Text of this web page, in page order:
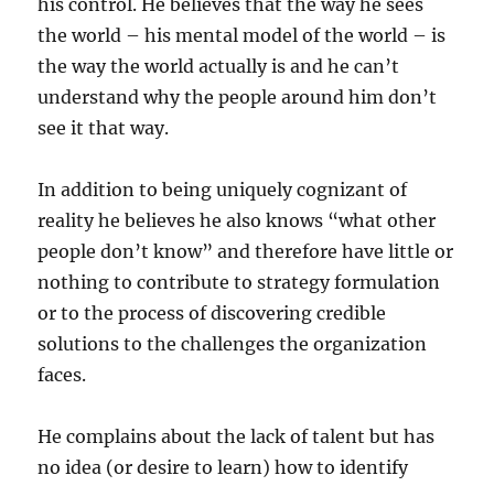
his control. He believes that the way he sees
the world – his mental model of the world – is
the way the world actually is and he can’t
understand why the people around him don’t
see it that way.
In addition to being uniquely cognizant of
reality he believes he also knows “what other
people don’t know” and therefore have little or
nothing to contribute to strategy formulation
or to the process of discovering credible
solutions to the challenges the organization
faces.
He complains about the lack of talent but has
no idea (or desire to learn) how to identify